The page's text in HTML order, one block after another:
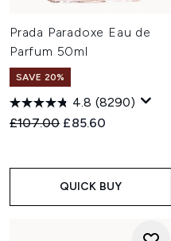
Prada Paradoxe Eau de
Parfum 50ml
SAVE 20%
4.8 (8290)
Recommended Retail Price:
£107.00 Current price:
£85.60
QUICK BUY